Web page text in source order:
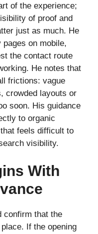
of the experience;
of proof and
just as much. He
on mobile,
the contact route
He notes that
frictions: vague
crowded layouts or
soon. His guidance
to organic
feels difficult to
visibility.
With
confirm that the
If the opening